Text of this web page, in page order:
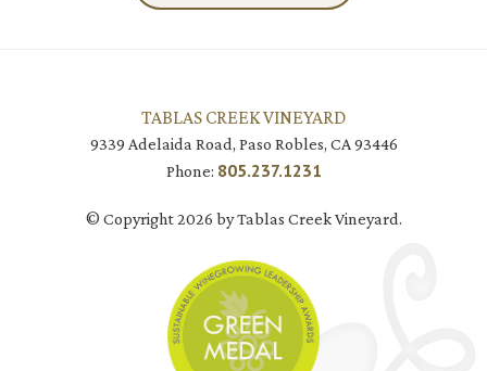
TABLAS CREEK VINEYARD
9339 Adelaida Road, Paso Robles, CA 93446
Phone: 805.237.1231
© Copyright 2026 by Tablas Creek Vineyard.